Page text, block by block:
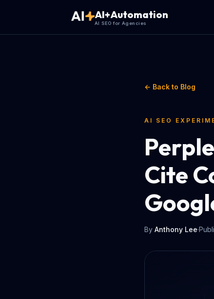
AI+Automation
AI SEO for Agencies
← Back to Blog
AI SEO
Cite
By Anthony Lee·